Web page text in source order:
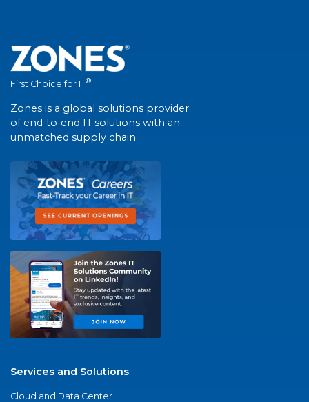
First Choice for IT®
Zones is a global solutions provider
of end-to-end IT solutions with an
unmatched supply chain.
Services and Solutions
Cloud and Data Center